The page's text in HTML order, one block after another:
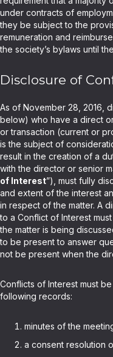
under contracts of
they be subject to the
remuneration and
the society’s bylaws until
Disclosure of
As of November 28, 2016,
below) who have a direct
or transaction (current or
is the subject of
result in the creation of a
with the director or senior
of Interest”), must fully
and extent of the interest
in respect of the matter. A
to a Conflict of Interest
the matter is being
to be present to answer
not be present when the
Conflicts of Interest must
following records:
minutes of the
a consent resolution